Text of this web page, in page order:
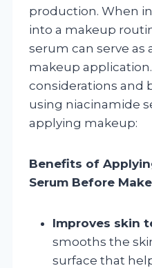
production. When
into a makeup
serum can serve as
makeup
considerations and
using niacinamide
applying makeup:
Benefits of
Serum Before
Improves skin
smooths the
surface that